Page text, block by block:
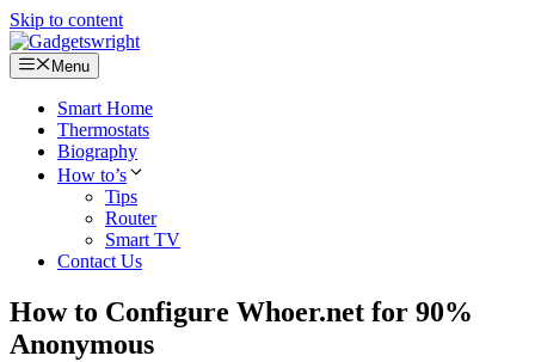
Skip to content
Menu
Smart Home
Thermostats
Biography
How to’s
Tips
Router
Smart TV
Contact Us
How to Configure Whoer.net for 90%
Anonymous